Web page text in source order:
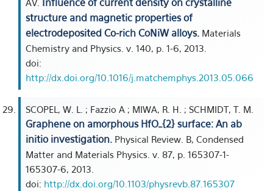
AV. Influence of current density on crystalline
structure and magnetic properties of
electrodeposited Co-rich CoNiW alloys. Materials
Chemistry and Physics. v. 140, p. 1-6, 2013.
doi:
http://dx.doi.org/10.1016/j.matchemphys.2013.05.066
SCOPEL, W. L. ; Fazzio A ; MIWA, R. H. ; SCHMIDT, T. M.
Graphene on amorphous HfO_{2} surface: An ab
initio investigation. Physical Review. B, Condensed
Matter and Materials Physics. v. 87, p. 165307-1-
165307-6, 2013.
doi: http://dx.doi.org/10.1103/physrevb.87.165307